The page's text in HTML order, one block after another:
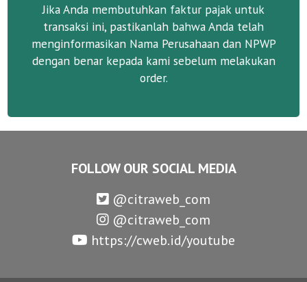
Jika Anda membutuhkan faktur pajak untuk
transaksi ini, pastikanlah bahwa Anda telah
menginformasikan Nama Perusahaan dan NPWP
dengan benar kepada kami sebelum melakukan
order.
FOLLOW OUR SOCIAL MEDIA
@citraweb_com
@citraweb_com
https://cweb.id/youtube